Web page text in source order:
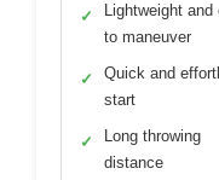
✓
Lightweight and
to maneuver
✓
Quick and
start
✓
Long throwing
distance